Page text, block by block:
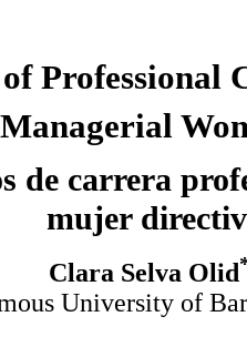
Professional
Managerial
de carrera
mujer
Clara Selva Olid
University of